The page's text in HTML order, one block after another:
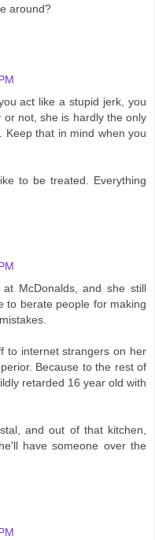
around?
act like a stupid jerk, you
not, she is hardly the only
that in mind when you
to be treated. Everything
McDonalds, and she still
to berate people for making
to internet strangers on her
Because to the rest of
retarded 16 year old with
and out of that kitchen,
have someone over the